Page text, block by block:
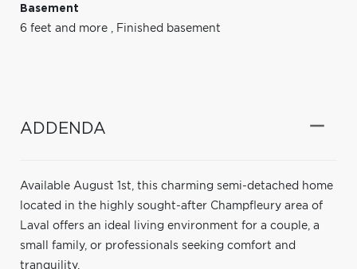
Basement
6 feet and more , Finished basement
ADDENDA
Available August 1st, this charming semi-detached home
located in the highly sought-after Champfleury area of
Laval offers an ideal living environment for a couple, a
small family, or professionals seeking comfort and
tranquility.